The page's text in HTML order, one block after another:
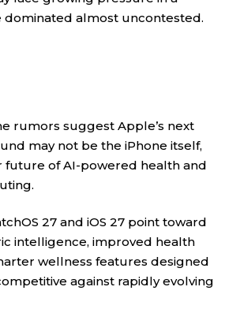
dominated almost uncontested.
rumors suggest Apple’s next
may not be the iPhone itself,
of AI-powered health and
27 and iOS 27 point toward
intelligence, improved health
wellness features designed
against rapidly evolving